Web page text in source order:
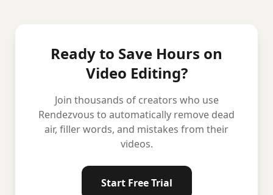
Ready to Save Hours on
Video Editing?
Join thousands of creators who use
Rendezvous to automatically remove dead
air, filler words, and mistakes from their
videos.
Start Free Trial